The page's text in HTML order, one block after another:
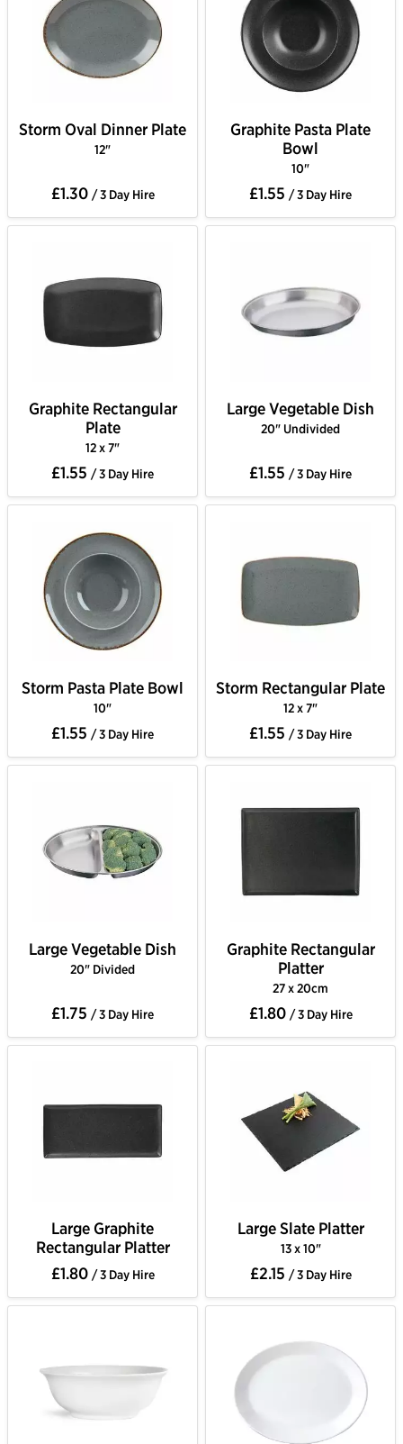
Storm Oval Dinner Plate
12"
£1.30 / 3 Day Hire
Graphite Pasta Plate
Bowl
10"
£1.55 / 3 Day Hire
Graphite Rectangular
Plate
12 x 7"
£1.55 / 3 Day Hire
Large Vegetable Dish
20" Undivided
£1.55 / 3 Day Hire
Storm Pasta Plate Bowl
10"
£1.55 / 3 Day Hire
Storm Rectangular Plate
12 x 7"
£1.55 / 3 Day Hire
Large Vegetable Dish
20" Divided
£1.75 / 3 Day Hire
Graphite Rectangular
Platter
27 x 20cm
£1.80 / 3 Day Hire
Large Graphite
Rectangular Platter
£1.80 / 3 Day Hire
Large Slate Platter
13 x 10"
£2.15 / 3 Day Hire